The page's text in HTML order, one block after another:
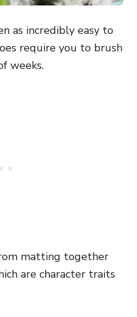
as incredibly easy to
require you to brush
weeks.
matting together
are character traits